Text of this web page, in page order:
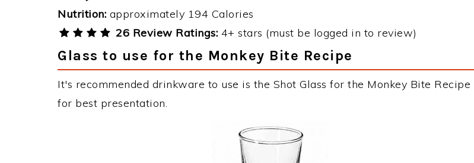
Nutrition: approximately 194 Calories
26 Review Ratings: 4+ stars (must be logged in to review)
Glass to use for the Monkey Bite Recipe
It's recommended drinkware to use is the Shot Glass for the Monkey Bite Recipe
for best presentation.